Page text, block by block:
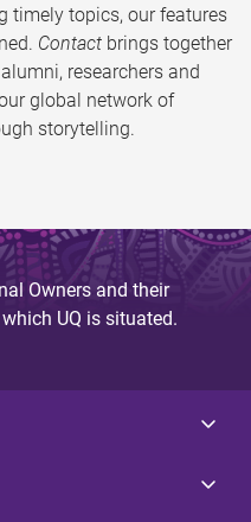
timely topics, our features
Contact brings together
researchers and
global network of
storytelling.
Owners and their
UQ is situated.